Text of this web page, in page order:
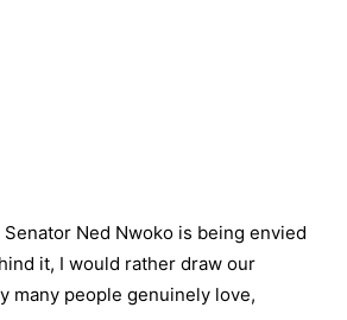
Ned Nwoko is being envied
it, I would rather draw our
many people genuinely love,